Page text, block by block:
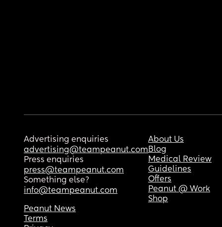
Advertising enquiries
advertising@teampeanut.com
Press enquiries
press@teampeanut.com
Something else?
info@teampeanut.com
About Us
Blog
Medical Review
Guidelines
Offers
Peanut @ Work
Shop
Peanut News
Terms